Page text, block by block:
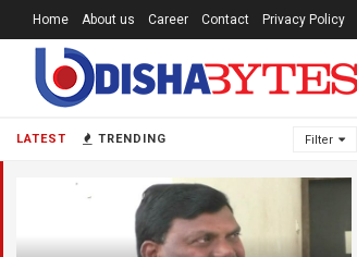
LATEST TRENDING Filter
Home About us Career Contact Privacy Policy